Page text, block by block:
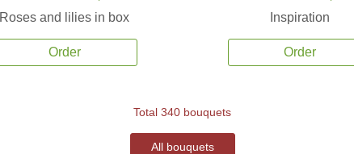
Roses and lilies in box
Order
Inspiration
Order
Total 340 bouquets
All bouquets